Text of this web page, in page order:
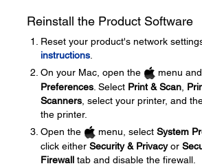
Reinstall the Product Software
Reset your product's network
instructions
On your Mac, open the
menu
Preferences . Select Print & Scan
Scanners , select your printer, and
the printer.
Open the
menu, select System
click either Security & Privacyor
Firewall tab and disable the firewall.